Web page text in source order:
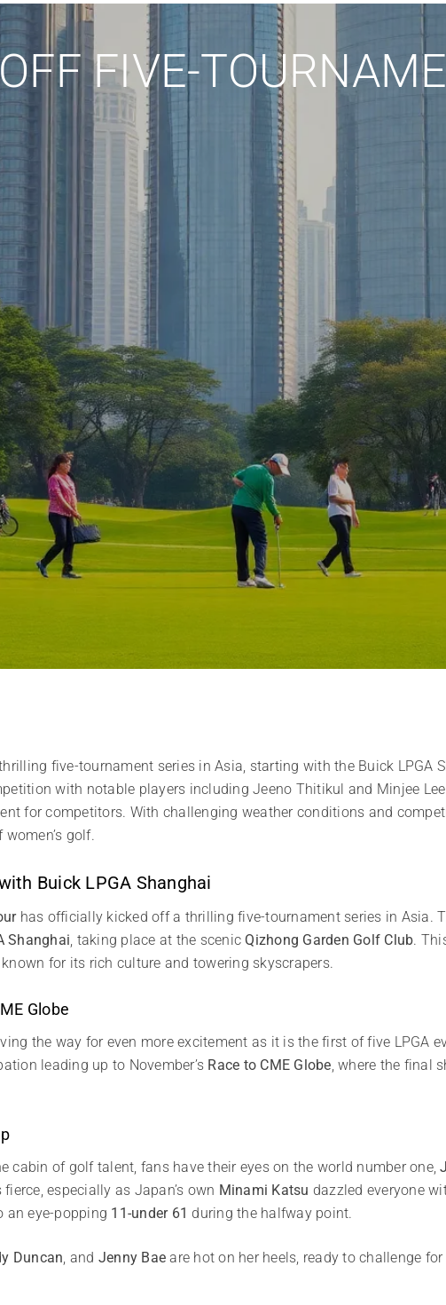
FIVE-
five-tournament series in Asia, starting with the Buick LPGA
with notable players including Jeeno Thitikul and Minjee
for competitors. With challenging weather conditions and
golf.
Buick LPGA Shanghai
has officially kicked off a thrilling five-tournament series in Asia.
Shanghai , taking place at the scenicQizhong Garden Golf Club.
for its rich culture and towering skyscrapers.
Globe
the way for even more excitement as it is the first of five LPGA
leading up to November’s Race to CME Globe , where the final
cabin of golf talent, fans have their eyes on the world number one,
especially as Japan’s own Minami Katsu dazzled everyone
an eye-popping 11-under 61 during the halfway point.
Duncan , and Jenny Bae are hot on her heels, ready to challenge